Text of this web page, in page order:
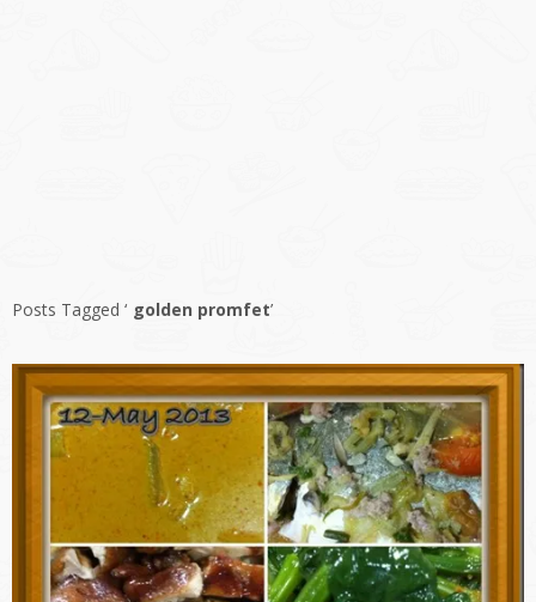
Posts Tagged ‘ golden promfet’